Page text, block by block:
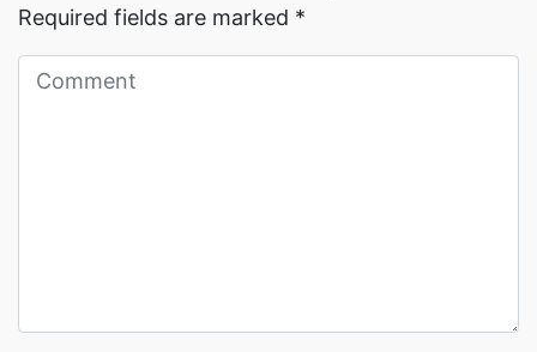
Required fields are marked *